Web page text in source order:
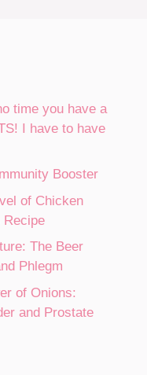
time you have a
I have to have
Booster
of Chicken
Recipe
The Beer
Phlegm
of Onions:
and Prostate